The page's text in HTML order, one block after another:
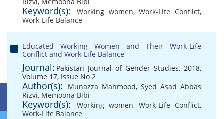
Keyword(s): Working women,Work-Life Conflict,
Work-Life Balance
Educated Working Women and Their Work-Life
Conflict and Work-Life Balance
Journal: Pakistan Journal of Gender Studies, 2018,
Volume 17, Issue No 2
Author(s): Munazza Mahmood, Syed Asad Abbas
Rizvi, Memoona Bibi
Keyword(s): Working women,Work-Life Conflict,
Work-Life Balance